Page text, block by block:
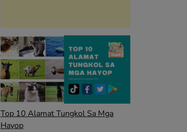
Top 10 Alamat Tungkol Sa Mga
Hayop